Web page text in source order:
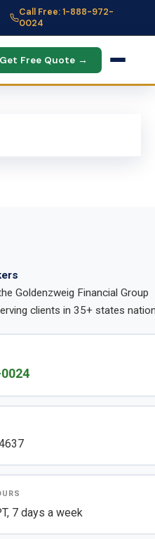
Call Free: 1-888-972-
0024
Get Free Quote →
Goldenzweig Financial Group
clients in 35+ states
7 days a week